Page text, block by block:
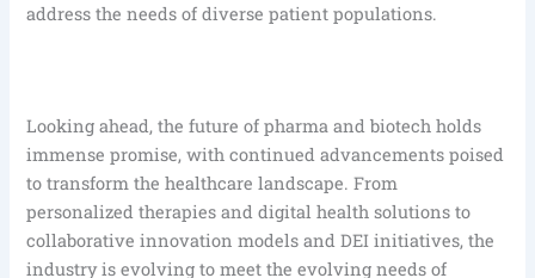
address the needs of diverse patient populations.
Looking ahead, the future of pharma and biotech holds
immense promise, with continued advancements poised
to transform the healthcare landscape. From
personalized therapies and digital health solutions to
collaborative innovation models and DEI initiatives, the
industry is evolving to meet the evolving needs of